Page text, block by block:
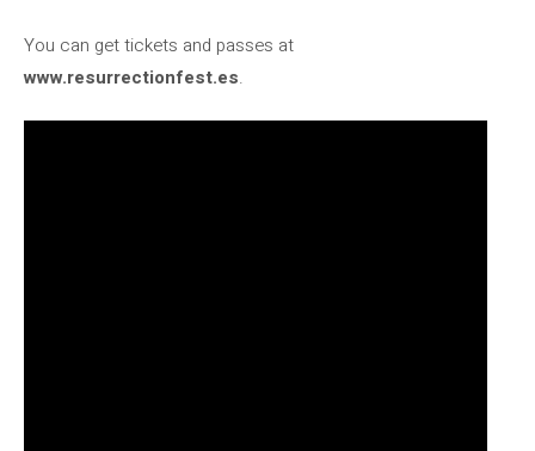
You can get tickets and passes at
www.resurrectionfest.es.